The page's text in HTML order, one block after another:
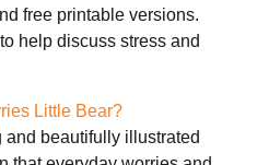
free printable versions.
help discuss stress and
Little Bear?
beautifully illustrated